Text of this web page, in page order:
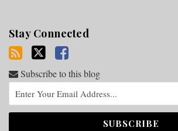
Stay Connected
Subscribe to this blog